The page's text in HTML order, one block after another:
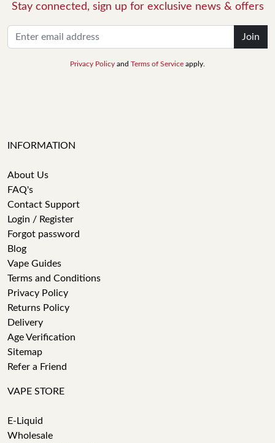
Stay connected, sign up for exclusive news & offers
Join
Privacy Policy and Terms of Service apply.
INFORMATION
About Us
FAQ's
Contact Support
Login / Register
Forgot password
Blog
Vape Guides
Terms and Conditions
Privacy Policy
Returns Policy
Delivery
Age Verification
Sitemap
Refer a Friend
VAPE STORE
E-Liquid
Wholesale